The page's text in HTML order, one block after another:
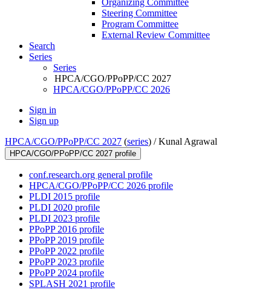
Organizing Committee
Steering Committee
Program Committee
External Review Committee
Search
Series
Series
HPCA/CGO/PPoPP/CC 2027
HPCA/CGO/PPoPP/CC 2026
Sign in
Sign up
HPCA/CGO/PPoPP/CC 2027 (series) /Kunal Agrawal
HPCA/CGO/PPoPP/CC 2027 profile
conf.research.org general profile
HPCA/CGO/PPoPP/CC 2026 profile
PLDI 2015 profile
PLDI 2020 profile
PLDI 2023 profile
PPoPP 2016 profile
PPoPP 2019 profile
PPoPP 2022 profile
PPoPP 2023 profile
PPoPP 2024 profile
SPLASH 2021 profile